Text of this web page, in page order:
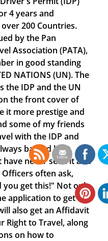
4 years and
200 Countries.
by the Pan
Association (PATA),
in good standing
NATIONS (UN). The
the IDP and the UN
the front cover of
it more prestige and
some of my friends
with the IDP and
baffled by it,
have never seen it and
Officers often ask,
you get this!" Not only
application to get the
also get an Affidavit
Right to Travel, along
on how to